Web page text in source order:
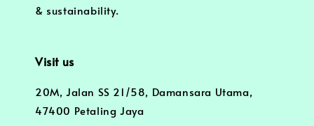
& sustainability.
Visit us
20M, Jalan SS 21/58, Damansara Utama,
47400 Petaling Jaya